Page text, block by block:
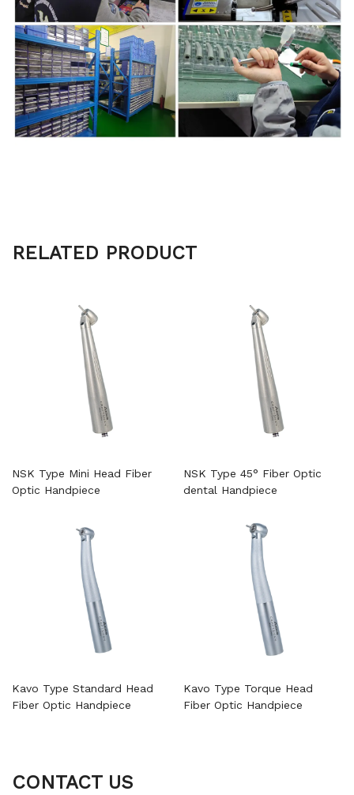
RELATED PRODUCT
NSK Type Mini Head Fiber
Optic Handpiece
NSK Type 45° Fiber Optic
dental Handpiece
Kavo Type Standard Head
Fiber Optic Handpiece
Kavo Type Torque Head
Fiber Optic Handpiece
CONTACT US